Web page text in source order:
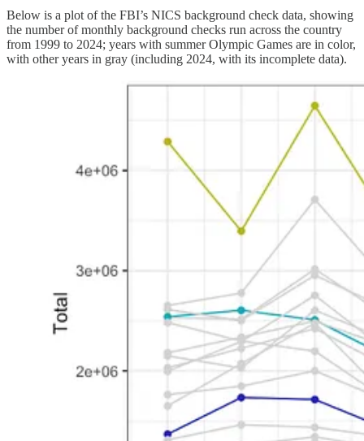
Below is a plot of the FBI’s NICS background check data, showing
the number of monthly background checks run across the country
from 1999 to 2024; years with summer Olympic Games are in color,
with other years in gray (including 2024, with its incomplete data).